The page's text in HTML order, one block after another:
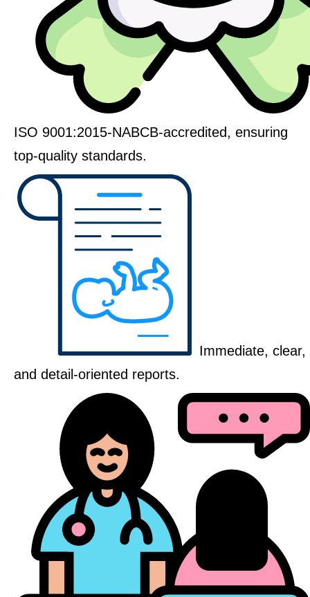
ISO 9001:2015-NABCB-accredited, ensuring
top-quality standards.
Immediate, clear,
and detail-oriented reports.